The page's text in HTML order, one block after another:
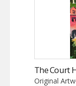
The Court
Original